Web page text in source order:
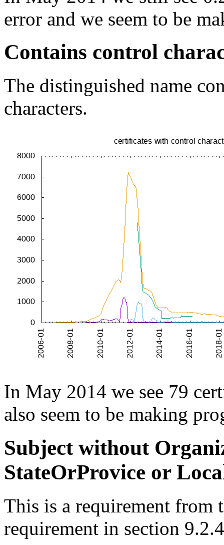
error and we seem to be
Contains control
The distinguished name
characters.
In May 2014 we see 79
also seem to be making
Subject without
StateOrProvice or
This is a requirement from
requirement in section